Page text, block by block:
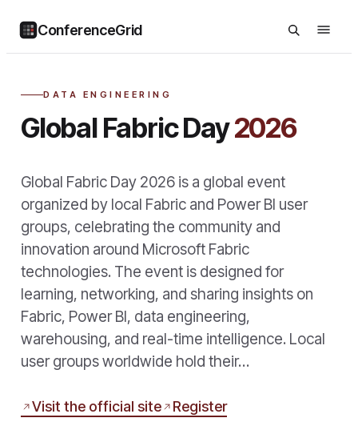
ConferenceGrid
DATA ENGINEERING
Global Fabric Day2026
Global Fabric Day 2026 is a global event
organized by local Fabric and Power BI user
groups, celebrating the community and
innovation around Microsoft Fabric
technologies. The event is designed for
learning, networking, and sharing insights on
Fabric, Power BI, data engineering,
warehousing, and real-time intelligence. Local
user groups worldwide hold their…
Visit the official site Register